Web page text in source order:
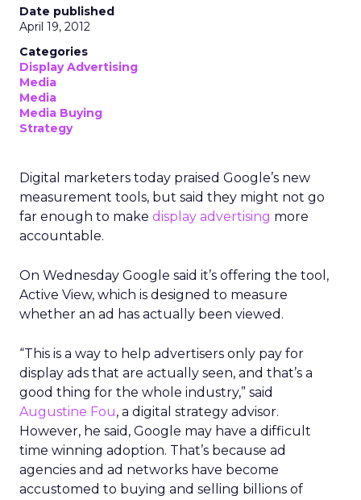
Date published
April 19, 2012
Categories
Display Advertising
Media
Media
Media Buying
Strategy
Digital marketers today praised Google’s new
measurement tools, but said they might not go
far enough to make display advertising more
accountable.
On Wednesday Google said it’s offering the tool,
Active View, which is designed to measure
whether an ad has actually been viewed.
“This is a way to help advertisers only pay for
display ads that are actually seen, and that’s a
good thing for the whole industry,” said
Augustine Fou, a digital strategy advisor.
However, he said, Google may have a difficult
time winning adoption. That’s because ad
agencies and ad networks have become
accustomed to buying and selling billions of